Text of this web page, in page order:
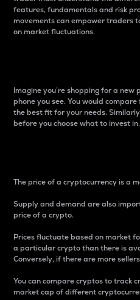
features, fundamentals and risk
movements can empower traders
on market fluctuations.
Imagine you’re shopping for a new
phone you see. You would
the best fit for your needs.
before you choose what to invest
The price of a cryptocurrency is a
Supply and demand are also
price of a crypto.
Prices fluctuate based on market
a particular crypto than there is
Conversely, if there are more
You can compare cryptos to track
market cap of different